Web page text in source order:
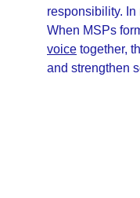
responsibility.
When MSPs
voice together,
and strengthen